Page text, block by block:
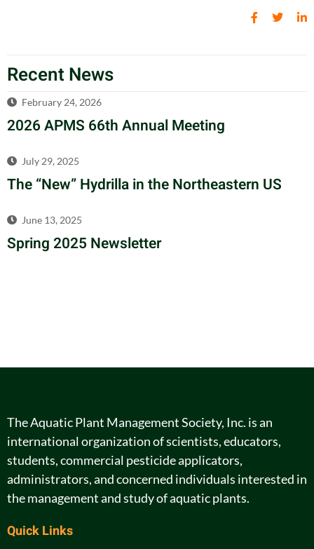
Recent News
February 24, 2026
2026 APMS 66th Annual Meeting
July 29, 2025
The “New” Hydrilla in the Northeastern US
June 13, 2025
Spring 2025 Newsletter
The Aquatic Plant Management Society, Inc. is an
international organization of scientists, educators,
students, commercial pesticide applicators,
administrators, and concerned individuals interested in
the management and study of aquatic plants.
Quick Links